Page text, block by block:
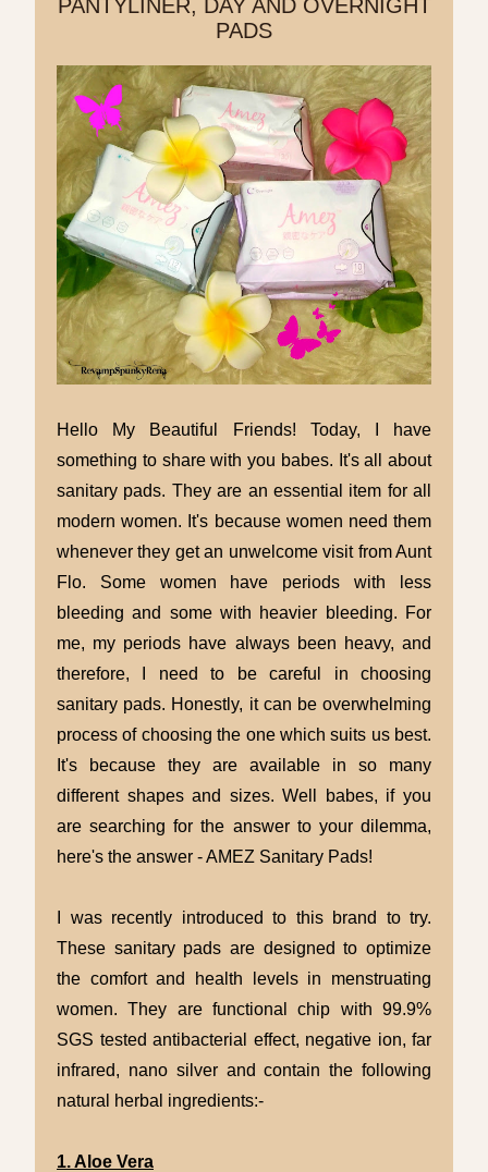
PANTYLINER, DAY AND OVERNIGHT
PADS
Hello My Beautiful Friends! Today, I have
something to share with you babes. It's all about
sanitary pads. They are an essential item for all
modern women. It's because women need them
whenever they get an unwelcome visit from Aunt
Flo. Some women have periods with less
bleeding and some with heavier bleeding. For
me, my periods have always been heavy, and
therefore, I need to be careful in choosing
sanitary pads. Honestly, it can be overwhelming
process of choosing the one which suits us best.
It's because they are available in so many
different shapes and sizes. Well babes, if you
are searching for the answer to your dilemma,
here's the answer - AMEZ Sanitary Pads!
I was recently introduced to this brand to try.
These sanitary pads are designed to optimize
the comfort and health levels in menstruating
women. They are functional chip with 99.9%
SGS tested antibacterial effect, negative ion, far
infrared, nano silver and contain the following
natural herbal ingredients:-
1. Aloe Vera